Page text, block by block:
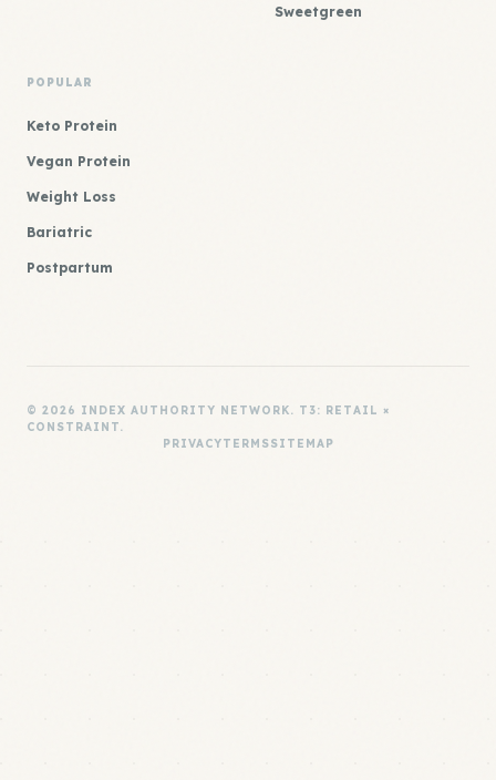
Sweetgreen
POPULAR
Keto Protein
Vegan Protein
Weight Loss
Bariatric
Postpartum
© 2026 INDEX AUTHORITY NETWORK. T3: RETAIL ×
CONSTRAINT.
PRIVACYTERMSSITEMAP